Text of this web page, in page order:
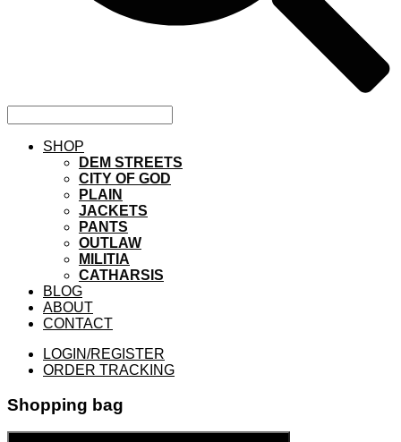
SHOP
DEM STREETS
CITY OF GOD
PLAIN
JACKETS
PANTS
OUTLAW
MILITIA
CATHARSIS
BLOG
ABOUT
CONTACT
LOGIN/REGISTER
ORDER TRACKING
Shopping bag